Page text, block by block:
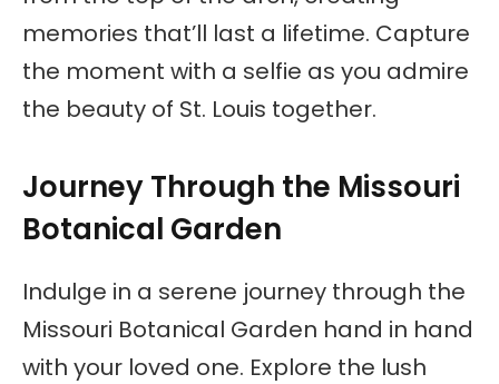
memories that’ll last a lifetime. Capture
the moment with a selfie as you admire
the beauty of St. Louis together.
Journey Through the Missouri
Botanical Garden
Indulge in a serene journey through the
Missouri Botanical Garden hand in hand
with your loved one. Explore the lush